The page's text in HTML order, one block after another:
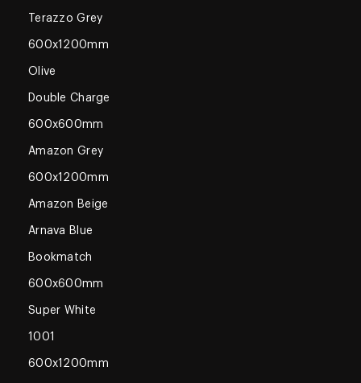
Terazzo Grey
600x1200mm
Olive
Double Charge
600x600mm
Amazon Grey
600x1200mm
Amazon Beige
Arnava Blue
Bookmatch
600x600mm
Super White
1001
600x1200mm